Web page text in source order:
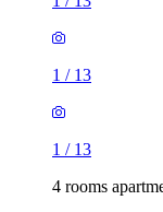
1 / 13
1 / 13
4 rooms